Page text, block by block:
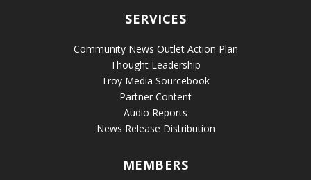
SERVICES
Community News Outlet Action Plan
Thought Leadership
Troy Media Sourcebook
Partner Content
Audio Reports
News Release Distribution
MEMBERS